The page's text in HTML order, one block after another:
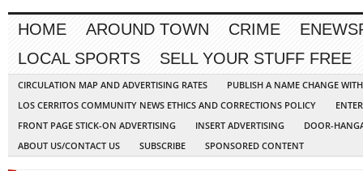
HOME AROUND TOWN CRIME
LOCAL SPORTS
SELL YOUR STUFF FREE
CIRCULATION MAP AND ADVERTISING RATES
PUBLISH A NAME CHANGE
LOS CERRITOS COMMUNITY NEWS ETHICS AND CORRECTIONS POLICY
FRONT PAGE STICK-ON ADVERTISING
INSERT ADVERTISING
DOOR-
ABOUT US/CONTACT US
SUBSCRIBE SPONSORED CONTENT